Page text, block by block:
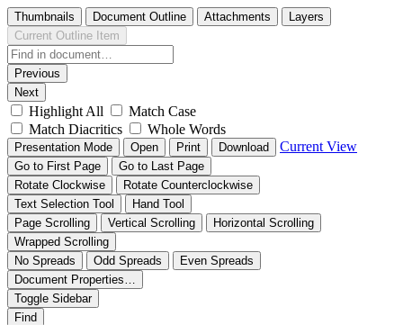
Thumbnails Document Outline Attachments
Layers
Current Outline Item
Previous
Next
Highlight All
Match Case
Match Diacritics
Whole Words
Presentation Mode Open Print Download Current View
Go to First Page
Go to Last Page
Rotate Clockwise
Rotate Counterclockwise
Text Selection Tool
Hand Tool
Page Scrolling
Vertical Scrolling
Horizontal Scrolling
Wrapped Scrolling
No Spreads
Odd Spreads
Even Spreads
Document Properties…
Toggle Sidebar
Find